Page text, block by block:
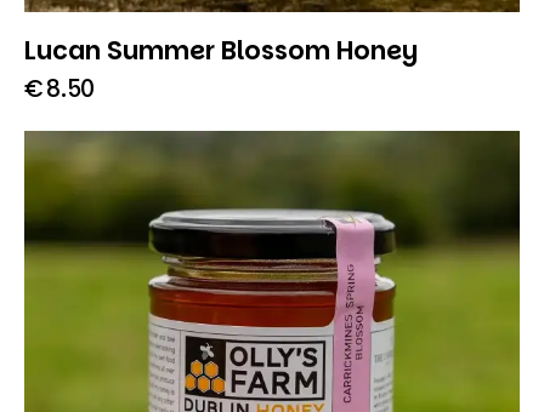
Lucan Summer Blossom Honey
€8.50